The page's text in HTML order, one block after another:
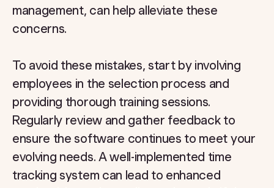
management, can help alleviate these
concerns.
To avoid these mistakes, start by involving
employees in the selection process and
providing thorough training sessions.
Regularly review and gather feedback to
ensure the software continues to meet your
evolving needs. A well-implemented time
tracking system can lead to enhanced